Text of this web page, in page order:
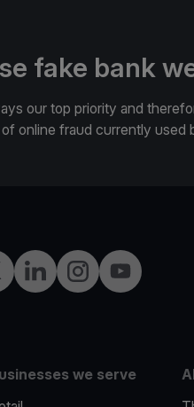
fake bank
our top priority and
online fraud currently used
LinkedInInstagramYouTube
we serve